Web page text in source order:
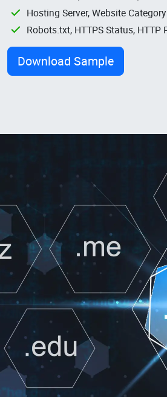
Hosting Server, Website
Robots.txt, HTTPS Status, HTTP
Download Sample